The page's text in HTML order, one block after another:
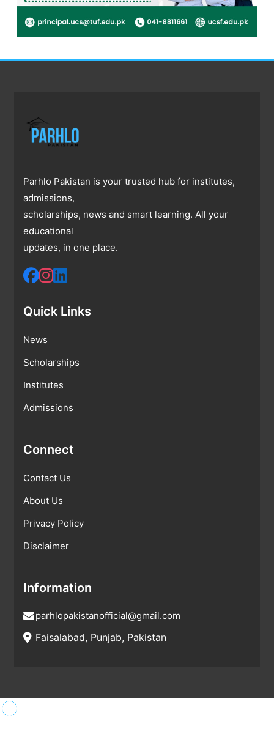
Parhlo Pakistan is your trusted hub for institutes,
admissions,
scholarships, news and smart learning. All your
educational
updates, in one place.
Quick Links
News
Scholarships
Institutes
Admissions
Connect
Contact Us
About Us
Privacy Policy
Disclaimer
Information
parhlopakistanofficial@gmail.com
Faisalabad, Punjab, Pakistan